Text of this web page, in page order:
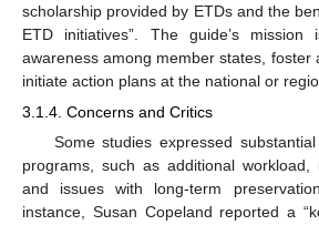
scholarship provided by ETDs and the
ETD initiatives”. The guide’s
awareness among member states, foster
initiate action plans at the national or
3.1.4. Concerns and Critics
Some studies expressed
programs, such as additional workload,
and issues with long-term
instance, Susan Copeland reported a